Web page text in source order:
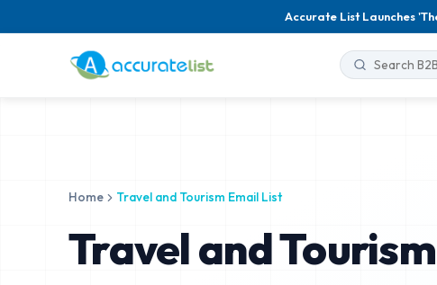
Accurate List Launches
Home Travel and Tourism Email List
Travel and